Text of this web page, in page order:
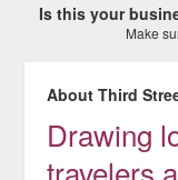
Is this your
Make
About Third
Drawing